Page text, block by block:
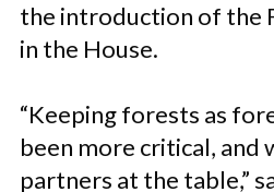
the introduction of the
in the House.
“Keeping forests as
been more critical, and
partners at the table,”